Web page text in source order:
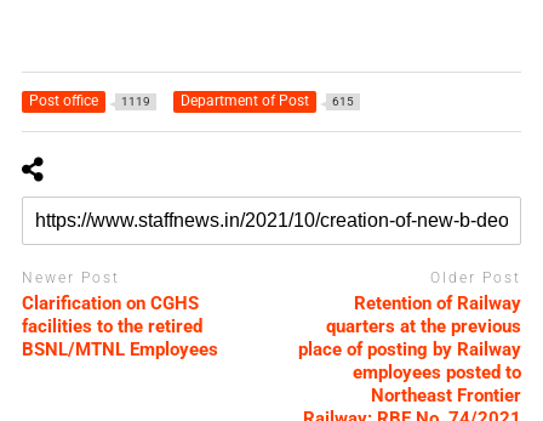
Post office 1119 Department of Post 615
Newer Post
Clarification on CGHS
facilities to the retired
BSNL/MTNL Employees
Older Post
Retention of Railway
quarters at the previous
place of posting by Railway
employees posted to
Northeast Frontier